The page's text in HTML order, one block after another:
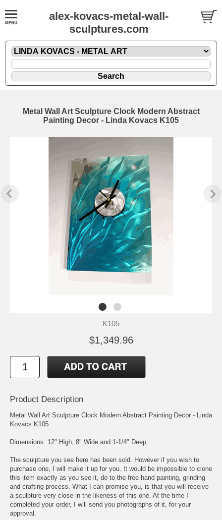
alex-kovacs-metal-wall-
sculptures.com
Metal Wall Art Sculpture Clock Modern Abstract
Painting Decor - Linda Kovacs K105
K105
$1,349.96
Product Description
Metal Wall Art Sculpture Clock Modern Abstract Painting Decor - Linda
Kovacs K105
Dimensions: 12" High, 8" Wide and 1-1/4" Deep.
The sculpture you see here has been sold. However if you wish to
purchase one, I will make it up for you. It would be impossible to clone
this item exactly as you see it, do to the free hand painting, grinding
and crafting process. What I can promise you, is that you will receive
a sculpture very close in the likeness of this one. At the time I
completed your order, I will send you photographs of it, for your
approval.